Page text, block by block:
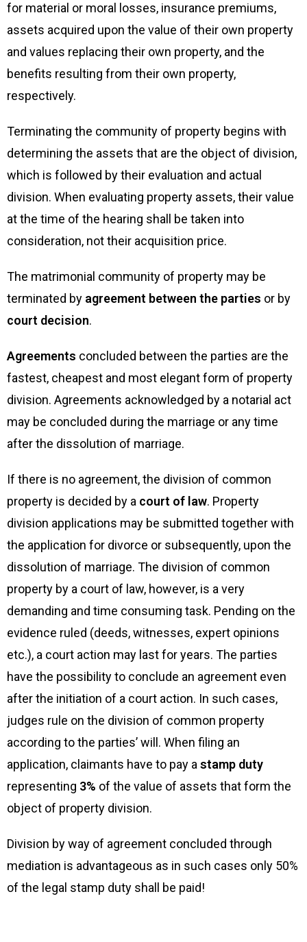
for material or moral losses, insurance premiums,
assets acquired upon the value of their own property
and values replacing their own property, and the
benefits resulting from their own property,
respectively.
Terminating the community of property begins with
determining the assets that are the object of division,
which is followed by their evaluation and actual
division. When evaluating property assets, their value
at the time of the hearing shall be taken into
consideration, not their acquisition price.
The matrimonial community of property may be
terminated by agreement between the parties or by
court decision.
Agreements concluded between the parties are the
fastest, cheapest and most elegant form of property
division. Agreements acknowledged by a notarial act
may be concluded during the marriage or any time
after the dissolution of marriage.
If there is no agreement, the division of common
property is decided by a court of law. Property
division applications may be submitted together with
the application for divorce or subsequently, upon the
dissolution of marriage. The division of common
property by a court of law, however, is a very
demanding and time consuming task. Pending on the
evidence ruled (deeds, witnesses, expert opinions
etc.), a court action may last for years. The parties
have the possibility to conclude an agreement even
after the initiation of a court action. In such cases,
judges rule on the division of common property
according to the parties’ will. When filing an
application, claimants have to pay a stamp duty
representing 3% of the value of assets that form the
object of property division.
Division by way of agreement concluded through
mediation is advantageous as in such cases only 50%
of the legal stamp duty shall be paid!